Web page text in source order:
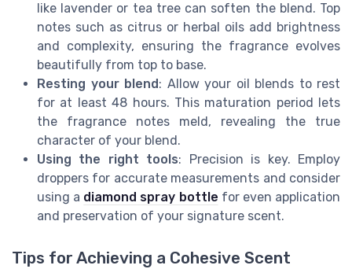
like lavender or tea tree can soften the blend. Top
notes such as citrus or herbal oils add brightness
and complexity, ensuring the fragrance evolves
beautifully from top to base.
Resting your blend : Allow your oil blends to rest
for at least 48 hours. This maturation period lets
the fragrance notes meld, revealing the true
character of your blend.
Using the right tools: Precision is key. Employ
droppers for accurate measurements and consider
using a diamond spray bottle for even application
and preservation of your signature scent.
Tips for Achieving a Cohesive Scent